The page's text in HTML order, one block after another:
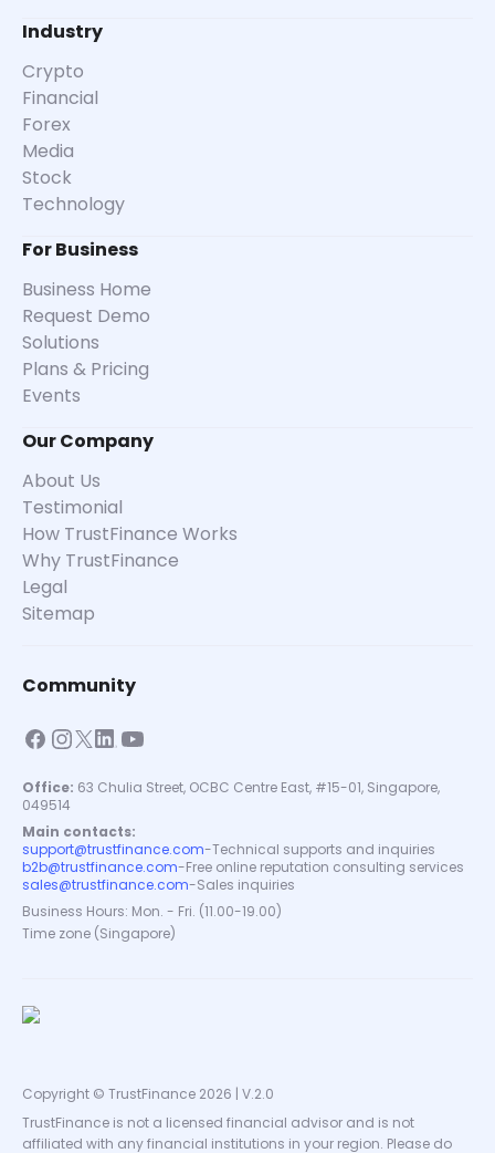
Industry
Crypto
Financial
Forex
Media
Stock
Technology
For Business
Business Home
Request Demo
Solutions
Plans & Pricing
Events
Our Company
About Us
Testimonial
How TrustFinance Works
Why TrustFinance
Legal
Sitemap
Community
Office: 63 Chulia Street, OCBC Centre East, #15-01, Singapore,
049514
Main contacts:
support@trustfinance.com-Technical supports and inquiries
b2b@trustfinance.com-Free online reputation consulting services
sales@trustfinance.com-Sales inquiries
Business Hours: Mon. - Fri. (11.00-19.00)
Time zone (Singapore)
Copyright © TrustFinance 2026 | V.2.0
TrustFinance is not a licensed financial advisor and is not
affiliated with any financial institutions in your region. Please do